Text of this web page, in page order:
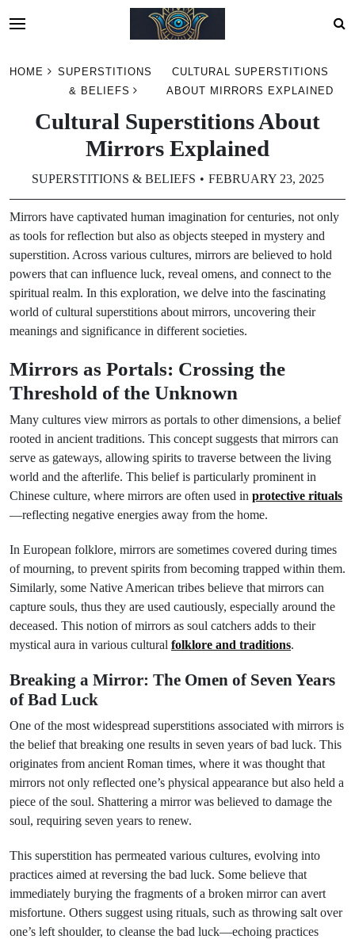
HOME
SUPERSTITIONS
& BELIEFS
CULTURAL SUPERSTITIONS
ABOUT MIRRORS EXPLAINED
Cultural Superstitions About
Mirrors Explained
SUPERSTITIONS & BELIEFS FEBRUARY 23, 2025
Mirrors have captivated human imagination for centuries, not only
as tools for reflection but also as objects steeped in mystery and
superstition. Across various cultures, mirrors are believed to hold
powers that can influence luck, reveal omens, and connect to the
spiritual realm. In this exploration, we delve into the fascinating
world of cultural superstitions about mirrors, uncovering their
meanings and significance in different societies.
Mirrors as Portals: Crossing the
Threshold of the Unknown
Many cultures view mirrors as portals to other dimensions, a belief
rooted in ancient traditions. This concept suggests that mirrors can
serve as gateways, allowing spirits to traverse between the living
world and the afterlife. This belief is particularly prominent in
Chinese culture, where mirrors are often used in protective rituals
—reflecting negative energies away from the home.
In European folklore, mirrors are sometimes covered during times
of mourning, to prevent spirits from becoming trapped within them.
Similarly, some Native American tribes believe that mirrors can
capture souls, thus they are used cautiously, especially around the
deceased. This notion of mirrors as soul catchers adds to their
mystical aura in various cultural folklore and traditions.
Breaking a Mirror: The Omen of Seven Years
of Bad Luck
One of the most widespread superstitions associated with mirrors is
the belief that breaking one results in seven years of bad luck. This
originates from ancient Roman times, where it was thought that
mirrors not only reflected one’s physical appearance but also held a
piece of the soul. Shattering a mirror was believed to damage the
soul, requiring seven years to renew.
This superstition has permeated various cultures, evolving into
practices aimed at reversing the bad luck. Some believe that
immediately burying the fragments of a broken mirror can avert
misfortune. Others suggest using rituals, such as throwing salt over
one’s left shoulder, to cleanse the bad luck—echoing practices